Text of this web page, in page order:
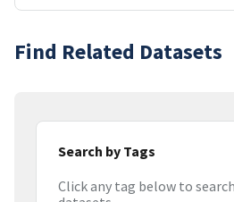
Find Related Datasets
Search by Tags
Click any tag below to